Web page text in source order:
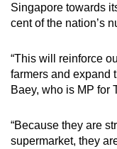
Singapore towards
cent of the nation’s
“This will reinforce
farmers and expand
Baey, who is MP for
“Because they are
supermarket, they